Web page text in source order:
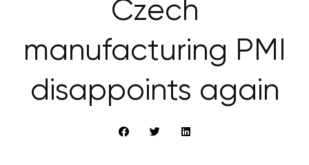
Czech
manufacturing PMI
disappoints again